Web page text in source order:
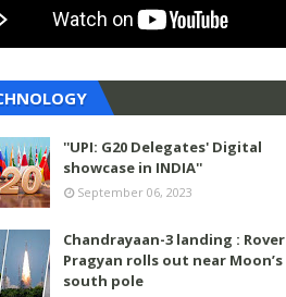
''UPI: G20 Delegates' Digital
showcase in INDIA''
September 06, 2023
Chandrayaan-3 landing : Rover
Pragyan rolls out near Moon’s
south pole